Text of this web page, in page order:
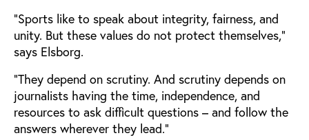
“Sports like to speak about integrity, fairness, and
unity. But these values do not protect themselves,”
says Elsborg.
“They depend on scrutiny. And scrutiny depends on
journalists having the time, independence, and
resources to ask difficult questions – and follow the
answers wherever they lead.”